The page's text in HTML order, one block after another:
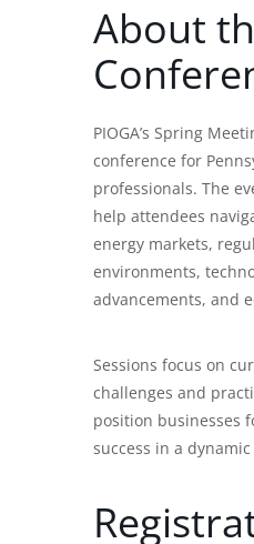
About
PIOGA’s Spring
conference for
professionals. The
help attendees
energy markets,
environments,
advancements, and
Sessions focus on
challenges and
position businesses
success in a